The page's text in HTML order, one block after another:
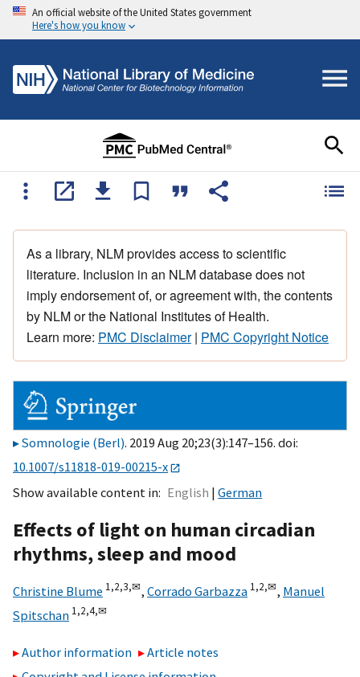
An official website of the United States government
Here's how you know
As a library, NLM provides access to scientific
literature. Inclusion in an NLM database does not
imply endorsement of, or agreement with, the contents
by NLM or the National Institutes of Health.
Learn more: PMC Disclaimer| PMC Copyright Notice
Somnologie (Berl). 2019 Aug 20;23(3):147–156. doi:
10.1007/s11818-019-00215-x
Show available content in
English German
Effects of light on human circadian
rhythms, sleep and mood
Christine Blume 1,2,3,✉, Corrado Garbazza 1,2,✉, Manuel
Spitschan 1,2,4,✉
Author information
Article notes